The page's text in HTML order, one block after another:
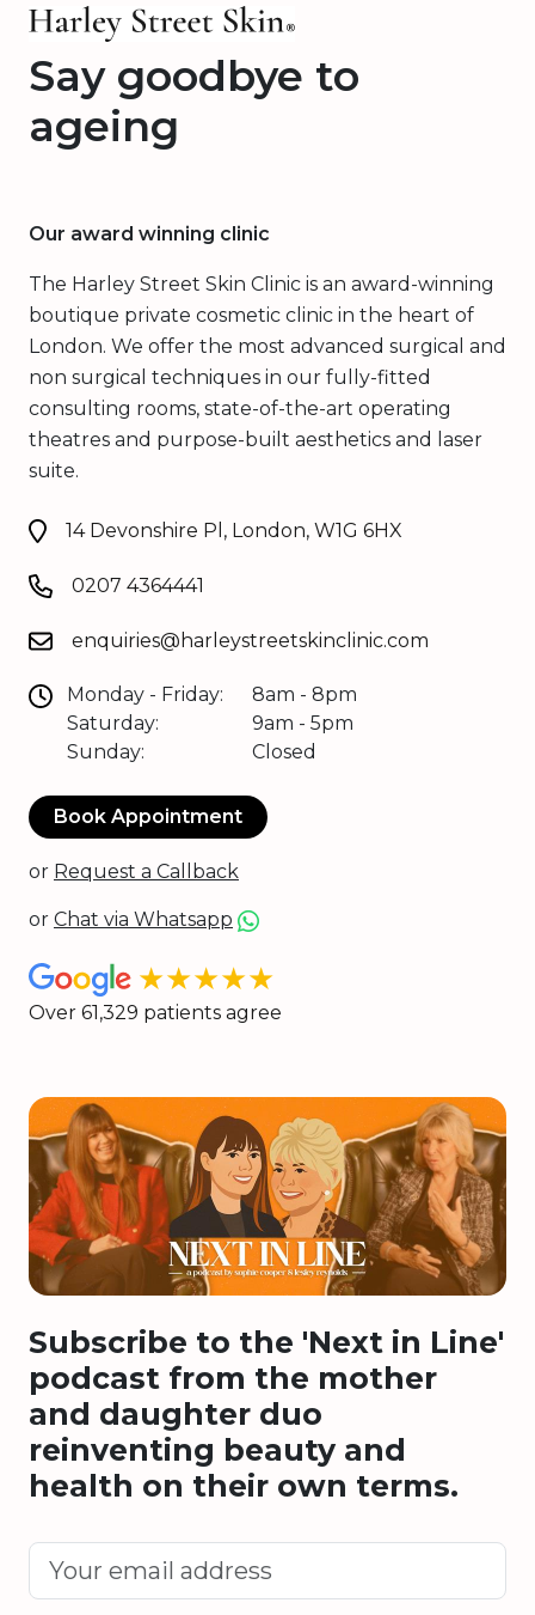
Say goodbye to
ageing
Our award winning clinic
The Harley Street Skin Clinic is an award-winning
boutique private cosmetic clinic in the heart of
London. We offer the most advanced surgical and
non surgical techniques in our fully-fitted
consulting rooms, state-of-the-art operating
theatres and purpose-built aesthetics and laser
suite.
14 Devonshire Pl, London, W1G 6HX
0207 4364441
enquiries@harleystreetskinclinic.com
Monday - Friday:
Saturday:
Sunday:
8am - 8pm
9am - 5pm
Closed
Book Appointment
or Request a Callback
or Chat via Whatsapp
★★★★★
Over 61,329 patients agree
Subscribe to the 'Next in Line'
podcast from the mother
and daughter duo
reinventing beauty and
health on their own terms.